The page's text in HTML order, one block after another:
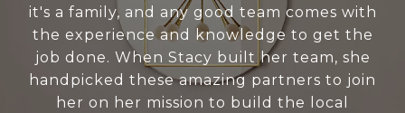
it's a family, and any good team comes with
the experience and knowledge to get the
job done. When Stacy built her team, she
handpicked these amazing partners to join
her on her mission to build the local